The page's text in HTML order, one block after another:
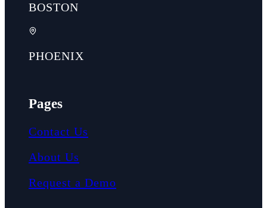
BOSTON
PHOENIX
Pages
Contact Us
About Us
Request a Demo